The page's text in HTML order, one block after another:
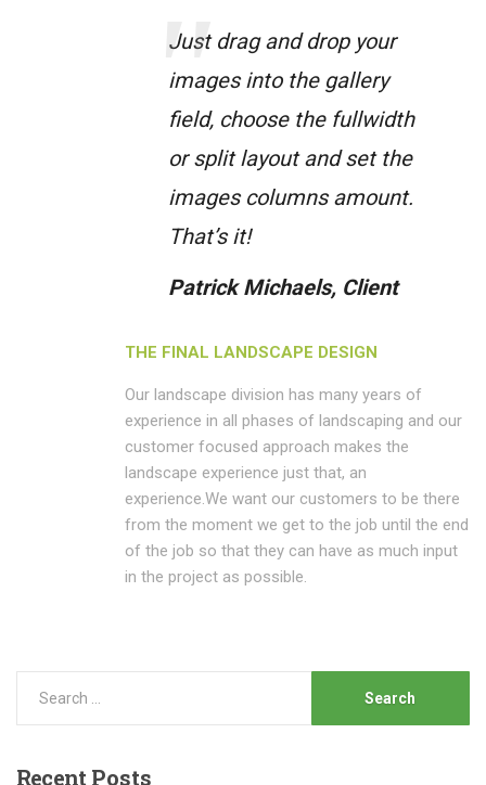
Just drag and drop your
images into the gallery
field, choose the fullwidth
or split layout and set the
images columns amount.
That’s it!
Patrick Michaels, Client
THE FINAL LANDSCAPE DESIGN
Our landscape division has many years of
experience in all phases of landscaping and our
customer focused approach makes the
landscape experience just that, an
experience.We want our customers to be there
from the moment we get to the job until the end
of the job so that they can have as much input
in the project as possible.
Recent Posts